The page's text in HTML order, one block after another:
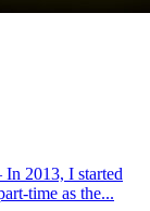
I started
time as the...